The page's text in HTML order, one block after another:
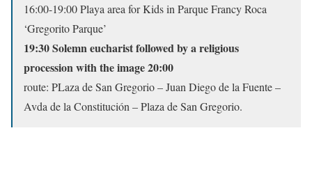
16:00-19:00 Playa area for Kids in Parque Francy Roca
‘Gregorito Parque’
19:30 Solemn eucharist followed by a religious
procession with the image 20:00
route: PLaza de San Gregorio – Juan Diego de la Fuente –
Avda de la Constitución – Plaza de San Gregorio.